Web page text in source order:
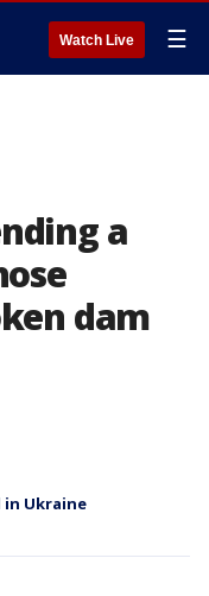
Watch Live ☰
a
dam
Ukraine